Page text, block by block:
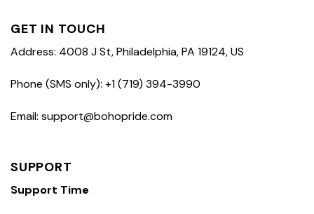
GET IN TOUCH
Address: 4008 J St, Philadelphia, PA 19124, US
Phone (SMS only): +1 (719) 394-3990
Email: support@bohopride.com
SUPPORT
Support Time